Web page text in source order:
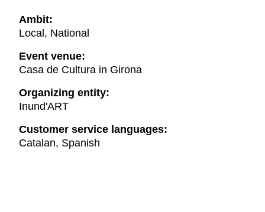
Ambit:
Local, National
Event venue:
Casa de Cultura in Girona
Organizing entity:
Inund'ART
Customer service languages:
Catalan, Spanish